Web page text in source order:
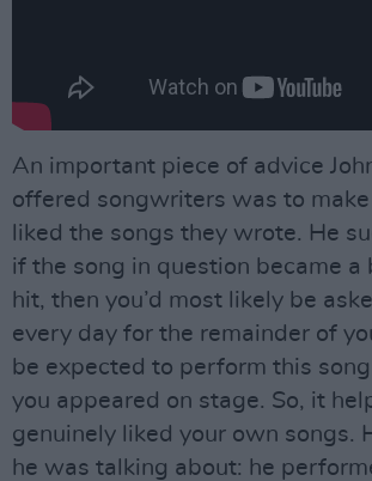
An important piece of advice
offered songwriters was to
liked the songs they wrote. He
if the song in question became a
hit, then you’d most likely be
every day for the remainder of
be expected to perform this
you appeared on stage. So, it
genuinely liked your own songs.
he was talking about: he